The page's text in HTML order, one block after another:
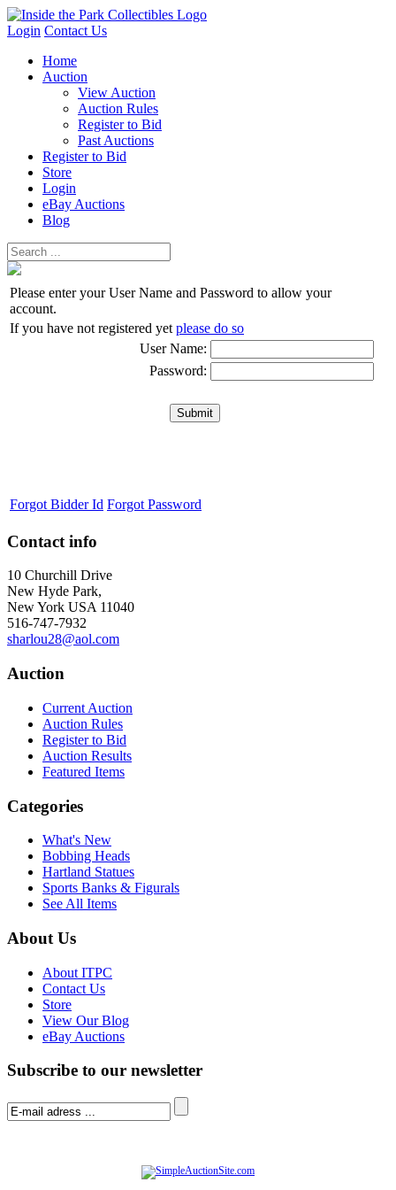
Login Contact Us
Home
Auction
View Auction
Auction Rules
Register to Bid
Past Auctions
Register to Bid
Store
Login
eBay Auctions
Blog
Please enter your User Name and Password to allow your
account.
If you have not registered yet please do so
User Name:
Password:
Forgot Bidder Id Forgot Password
Contact info
10 Churchill Drive
New Hyde Park,
New York USA 11040
516-747-7932
sharlou28@aol.com
Auction
Current Auction
Auction Rules
Register to Bid
Auction Results
Featured Items
Categories
What's New
Bobbing Heads
Hartland Statues
Sports Banks & Figurals
See All Items
About Us
About ITPC
Contact Us
Store
View Our Blog
eBay Auctions
Subscribe to our newsletter